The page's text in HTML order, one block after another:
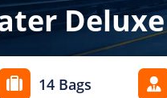
14 Bags